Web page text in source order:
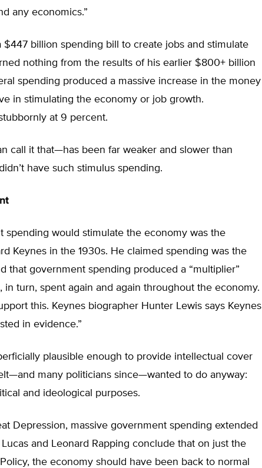
any economics.”
$447 billion spending bill to create jobs and stimulate
nothing from the results of his earlier $800+ billion
spending produced a massive increase in the money
in stimulating the economy or job growth.
at 9 percent.
call it that—has been far weaker and slower than
have such stimulus spending.
spending would stimulate the economy was the
Keynes in the 1930s. He claimed spending was the
that government spending produced a “multiplier”
in turn, spent again and again throughout the economy.
this. Keynes biographer Hunter Lewis says Keynes
in evidence.”
plausible enough to provide intellectual cover
many politicians since—wanted to do anyway:
and ideological purposes.
Depression, massive government spending extended
and Leonard Rapping conclude that on just the
the economy should have been back to normal